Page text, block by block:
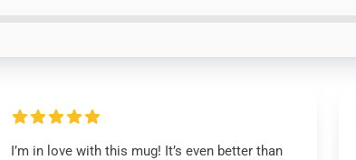
I’m in love with this mug! It’s even better than